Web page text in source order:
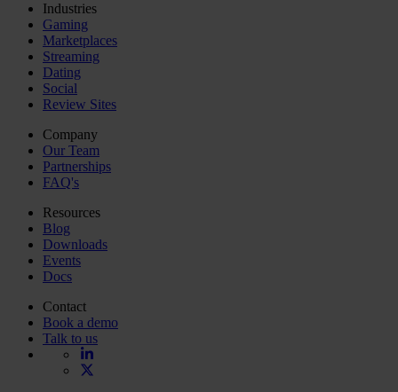
Industries
Gaming
Marketplaces
Streaming
Dating
Social
Review Sites
Company
Our Team
Partnerships
FAQ's
Resources
Blog
Downloads
Events
Docs
Contact
Book a demo
Talk to us